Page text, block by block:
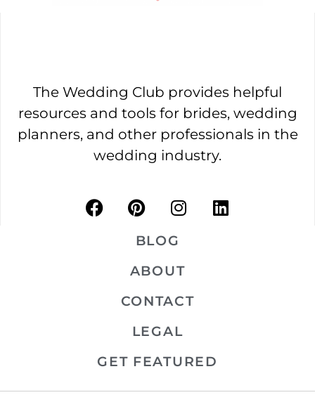
The Wedding Club provides helpful
resources and tools for brides, wedding
planners, and other professionals in the
wedding industry.
BLOG
ABOUT
CONTACT
LEGAL
GET FEATURED